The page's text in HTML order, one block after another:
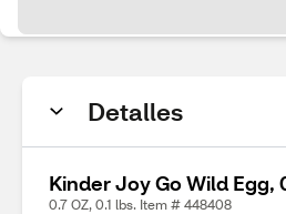
Detalles
Kinder Joy Go Wild Egg,
0.7 OZ, 0.1 lbs. Item # 448408